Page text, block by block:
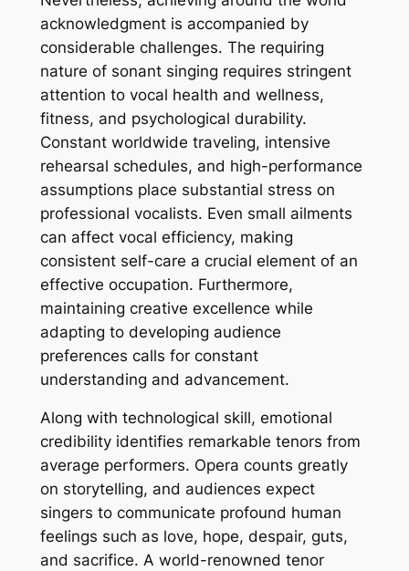
acknowledgment is accompanied by
considerable challenges. The requiring
nature of sonant singing requires stringent
attention to vocal health and wellness,
fitness, and psychological durability.
Constant worldwide traveling, intensive
rehearsal schedules, and high-performance
assumptions place substantial stress on
professional vocalists. Even small ailments
can affect vocal efficiency, making
consistent self-care a crucial element of an
effective occupation. Furthermore,
maintaining creative excellence while
adapting to developing audience
preferences calls for constant
understanding and advancement.
Along with technological skill, emotional
credibility identifies remarkable tenors from
average performers. Opera counts greatly
on storytelling, and audiences expect
singers to communicate profound human
feelings such as love, hope, despair, guts,
and sacrifice. A world-renowned tenor